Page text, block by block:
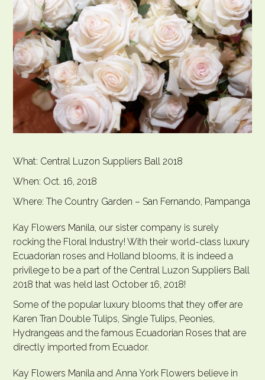
What: Central Luzon Suppliers Ball 2018
When: Oct. 16, 2018
Where: The Country Garden – San Fernando, Pampanga
Kay Flowers Manila, our sister company is surely
rocking the Floral Industry! With their world-class luxury
Ecuadorian roses and Holland blooms, it is indeed a
privilege to be a part of the Central Luzon Suppliers Ball
2018 that was held last October 16, 2018!
Some of the popular luxury blooms that they offer are
Karen Tran Double Tulips, Single Tulips, Peonies,
Hydrangeas and the famous Ecuadorian Roses that are
directly imported from Ecuador.
Kay Flowers Manila and Anna York Flowers believe in